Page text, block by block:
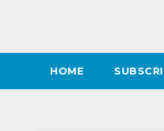
HOME